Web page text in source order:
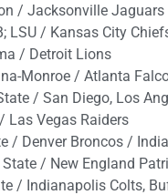
/ Jacksonville Jaguars
LSU / Kansas City
/ Detroit Lions
Monroe / Atlanta
/ San Diego, Los
Las Vegas Raiders
/ Denver Broncos /
State / New England
/ Indianapolis Colts,